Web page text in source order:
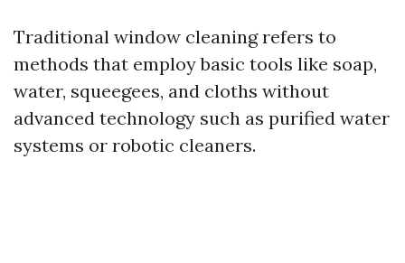
Traditional window cleaning refers to
methods that employ basic tools like soap,
water, squeegees, and cloths without
advanced technology such as purified water
systems or robotic cleaners.